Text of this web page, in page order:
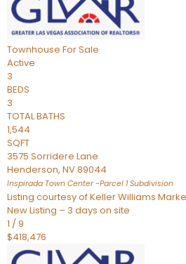
Townhouse For Sale
Active
3
BEDS
3
TOTAL BATHS
1,544
SQFT
3575 Sorridere Lane
Henderson, NV89044
Inspirada Town Center -Parcel 1Subdivision
Listing courtesy of Keller Williams
New Listing – 3 days on site
1 /9
$418,476